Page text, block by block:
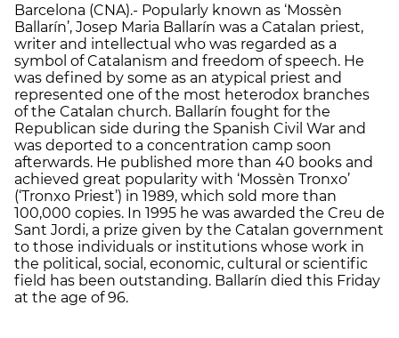
Barcelona (CNA).- Popularly known as ‘Mossèn
Ballarín’, Josep Maria Ballarín was a Catalan priest,
writer and intellectual who was regarded as a
symbol of Catalanism and freedom of speech. He
was defined by some as an atypical priest and
represented one of the most heterodox branches
of the Catalan church. Ballarín fought for the
Republican side during the Spanish Civil War and
was deported to a concentration camp soon
afterwards. He published more than 40 books and
achieved great popularity with ‘Mossèn Tronxo’
(‘Tronxo Priest’) in 1989, which sold more than
100,000 copies. In 1995 he was awarded the Creu de
Sant Jordi, a prize given by the Catalan government
to those individuals or institutions whose work in
the political, social, economic, cultural or scientific
field has been outstanding. Ballarín died this Friday
at the age of 96.